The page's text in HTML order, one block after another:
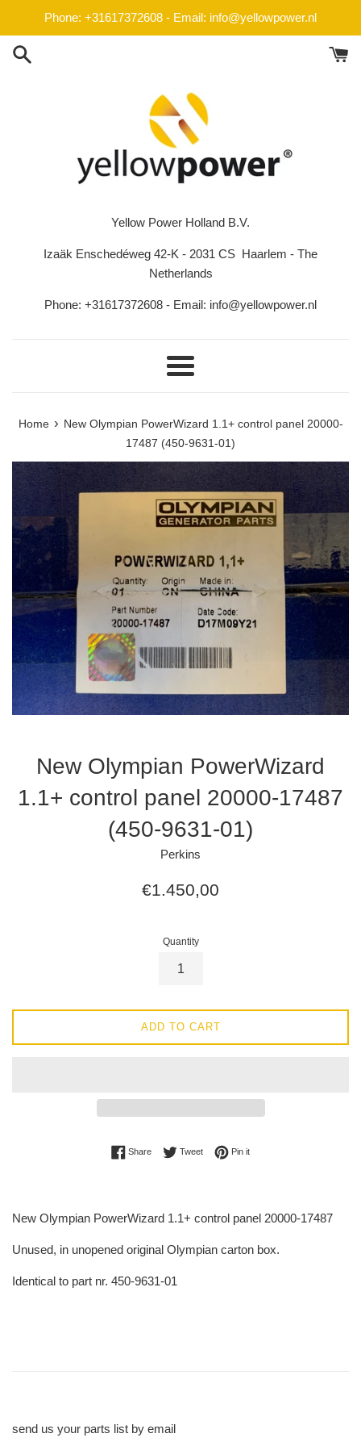
content
Phone: +31617372608 - Email: info@yellowpower.nl
Yellow Power Holland B.V.
Izaäk Enschedéweg 42-K - 2031 CS Haarlem - The
Netherlands
Phone: +31617372608 - Email: info@yellowpower.nl
Menu
Home › New Olympian PowerWizard 1.1+ control panel 20000-
17487 (450-9631-01)
New Olympian PowerWizard
1.1+ control panel 20000-17487
(450-9631-01)
Perkins
Regular
€1.450,00
Quantity
ADD TO CART
ShareShare on Facebook
TweetTweet on Twitter
Pin itPin on Pinterest
New Olympian PowerWizard 1.1+ control panel 20000-17487
Unused, in unopened original Olympian carton box.
Identical to part nr. 450-9631-01
send us your parts list by email